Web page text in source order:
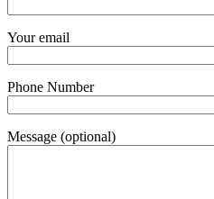
Your email
Phone Number
Message (optional)